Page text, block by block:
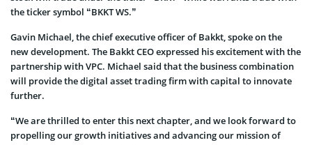
the ticker symbol “BKKT WS.”
Gavin Michael, the chief executive officer of Bakkt, spoke on the
new development. The Bakkt CEO expressed his excitement with the
partnership with VPC. Michael said that the business combination
will provide the digital asset trading firm with capital to innovate
further.
“We are thrilled to enter this next chapter, and we look forward to
propelling our growth initiatives and advancing our mission of